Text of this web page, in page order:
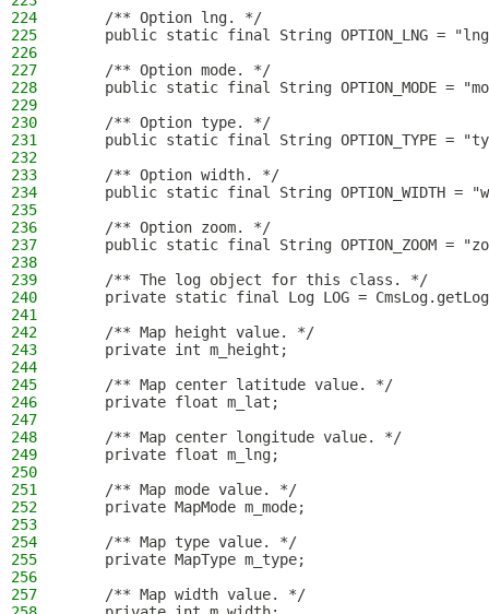
224
    /** Option lng. */
225
public static final String OPTION_LNG =
226
227
    /** Option mode. */
228
public static final String OPTION_MODE =
229
230
    /** Option type. */
231
public static final String OPTION_TYPE =
232
233
    /** Option width. */
234
public static final String OPTION_WIDTH =
235
236
    /** Option zoom. */
237
public static final String OPTION_ZOOM =
238
239
    /** The log object for this class. */
240
private static final Log LOG =
241
242
    /** Map height value. */
243
    private int m_height;
244
245
    /** Map center latitude value. */
246
    private float m_lat;
247
248
    /** Map center longitude value. */
249
    private float m_lng;
250
251
    /** Map mode value. */
252
    private MapMode m_mode;
253
254
    /** Map type value. */
255
    private MapType m_type;
256
257
    /** Map width value. */